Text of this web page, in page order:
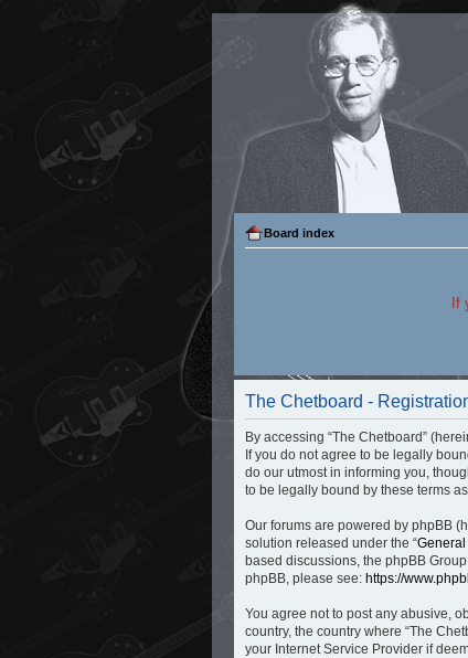
Board index
If
The Chetboard -
By accessing “The Chetboard”
If you do not agree to be legally
do our utmost in informing you,
to be legally bound by these terms
Our forums are powered by phpBB
solution released under the “
based discussions, the phpBB
phpBB, please see: https://
You agree not to post any abusive,
country, the country where “The
your Internet Service Provider if